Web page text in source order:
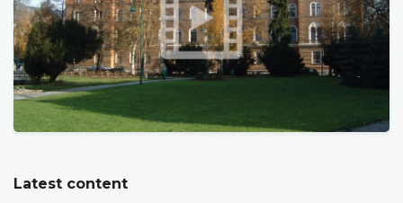
Latest content